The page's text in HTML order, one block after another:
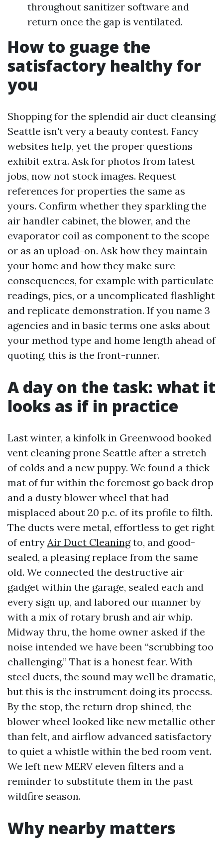
throughout sanitizer software and
return once the gap is ventilated.
How to guage the
satisfactory healthy for
you
Shopping for the splendid air duct cleansing
Seattle isn't very a beauty contest. Fancy
websites help, yet the proper questions
exhibit extra. Ask for photos from latest
jobs, now not stock images. Request
references for properties the same as
yours. Confirm whether they sparkling the
air handler cabinet, the blower, and the
evaporator coil as component to the scope
or as an upload-on. Ask how they maintain
your home and how they make sure
consequences, for example with particulate
readings, pics, or a uncomplicated flashlight
and replicate demonstration. If you name 3
agencies and in basic terms one asks about
your method type and home length ahead of
quoting, this is the front-runner.
A day on the task: what it
looks as if in practice
Last winter, a kinfolk in Greenwood booked
vent cleaning prone Seattle after a stretch
of colds and a new puppy. We found a thick
mat of fur within the foremost go back drop
and a dusty blower wheel that had
misplaced about 20 p.c. of its profile to filth.
The ducts were metal, effortless to get right
of entry Air Duct Cleaningto, and good-
sealed, a pleasing replace from the same
old. We connected the destructive air
gadget within the garage, sealed each and
every sign up, and labored our manner by
with a mix of rotary brush and air whip.
Midway thru, the home owner asked if the
noise intended we have been “scrubbing too
challenging.” That is a honest fear. With
steel ducts, the sound may well be dramatic,
but this is the instrument doing its process.
By the stop, the return drop shined, the
blower wheel looked like new metallic other
than felt, and airflow advanced satisfactory
to quiet a whistle within the bed room vent.
We left new MERV eleven filters and a
reminder to substitute them in the past
wildfire season.
Why nearby matters